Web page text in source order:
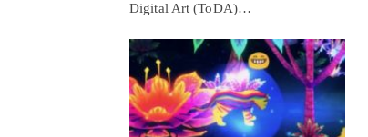
Digital Art (ToDA)…